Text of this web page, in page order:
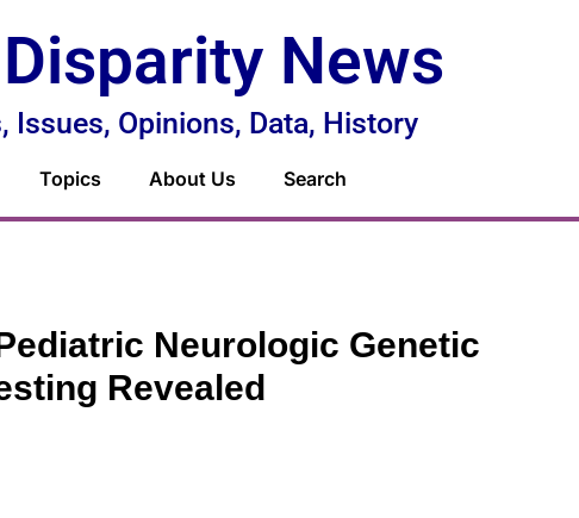
News
Issues, Opinions, Data, History
Topics About Us Search
Neurologic Genetic
Revealed